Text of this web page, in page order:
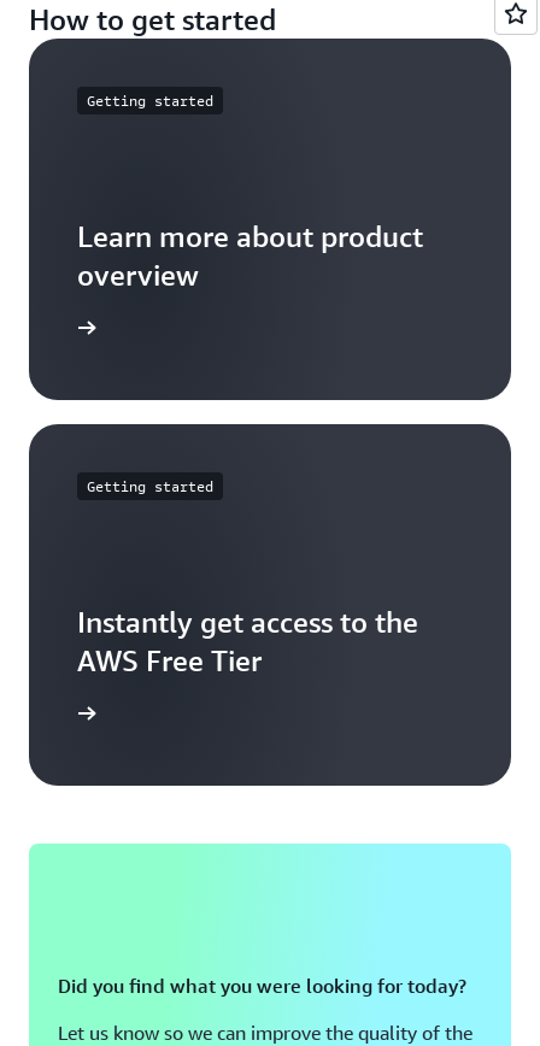
How to get started
Getting started
Learn more about product
overview
Getting started
Instantly get access to the
AWS Free Tier
Did you find what you were looking for today?
Let us know so we can improve the quality of the